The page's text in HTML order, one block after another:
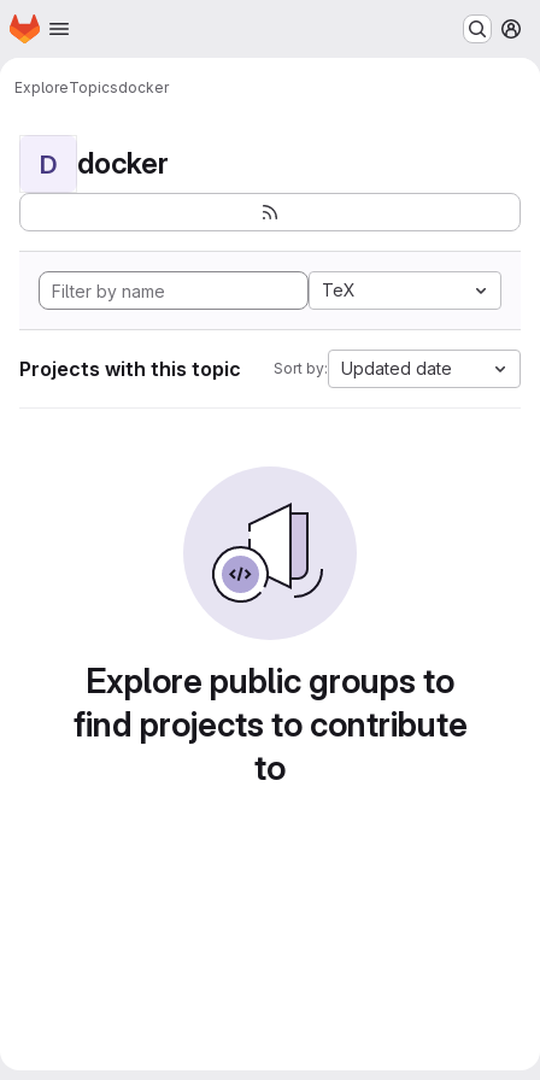
Skip to main content
Homepage
ExploreTopicsdocker
D docker
TeX
Projects with this topic Sort by: Updated date
Explore public groups to
find projects to contribute
to